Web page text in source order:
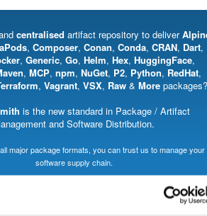
centralised artifact repository to deliver
, Composer, Conan, Conda, CRAN, Dart,
, Generic, Go, Helm, Hex, HuggingFace,
, MCP, npm, NuGet, P2, Python, RedHat,
, Vagrant, VSX, Raw & More packages?
is the new standard in Package / Artifact
and Software Distribution.
major package formats, you can trust us to manage your
software supply chain.